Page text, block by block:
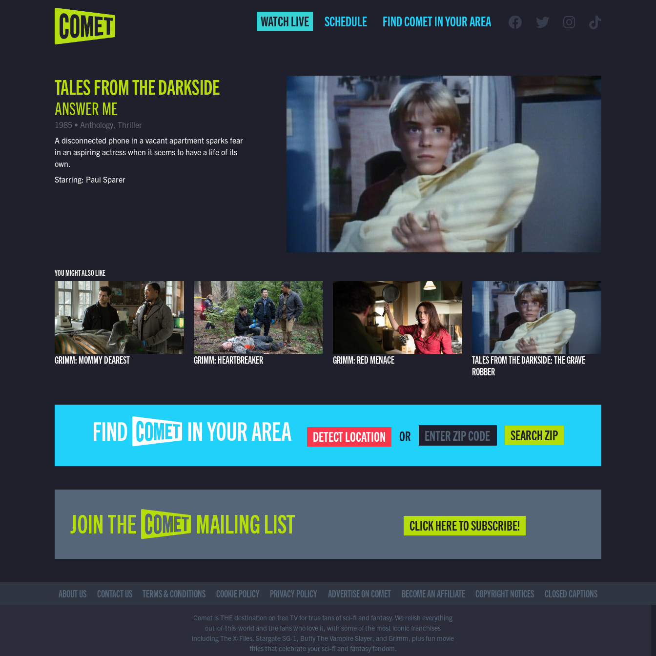
Schedule
Find Comet in Your Area
WATCH LIVE SCHEDULE FIND COMET IN YOUR AREA
TALES FROM THE DARKSIDE
ANSWER ME
1985 • Anthology, Thriller
A disconnected phone in a vacant apartment sparks fear
in an aspiring actress when it seems to have a life of its
own.
Starring: Paul Sparer
YOU MIGHT ALSO LIKE
GRIMM: MOMMY DEAREST GRIMM: HEARTBREAKER GRIMM: RED MENACE
TALES FROM THE DARKSIDE: THE GRAVE
ROBBER
FIND COMET IN YOUR AREA DETECT LOCATION OR SEARCH ZIP
JOIN THE COMET MAILING LIST CLICK HERE TO SUBSCRIBE!
ABOUT US CONTACT US TERMS & CONDITIONS COOKIE POLICY PRIVACY POLICY ADVERTISE ON COMET BECOME AN AFFILIATE COPYRIGHT NOTICES CLOSED CAPTIONS
Comet is THE destination on free TV for true fans of sci-fi and fantasy. We relish everything
out-of-this-world and the fans who love it, with some of the most iconic franchises
including The X-Files, Stargate SG-1, Buffy The Vampire Slayer, and Grimm, plus fun movie
titles that celebrate your sci-fi and fantasy fandom.